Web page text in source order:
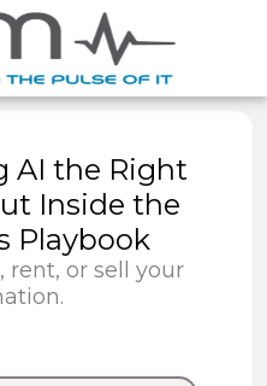
AI the Right
Inside the
Playbook
rent, or sell your